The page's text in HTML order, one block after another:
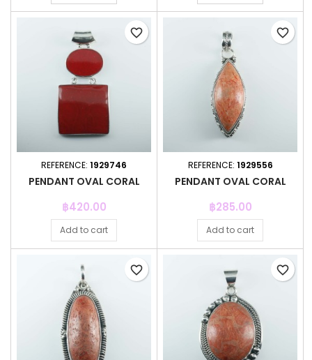
REFERENCE: 1929746
PENDANT OVAL CORAL
Price
฿420.00
Add to cart
favorite_border
REFERENCE: 1929556
PENDANT OVAL CORAL
Price
฿285.00
Add to cart
favorite_border
favorite_border favorite_border